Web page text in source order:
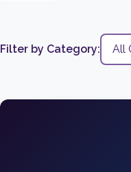
Filter by Category: